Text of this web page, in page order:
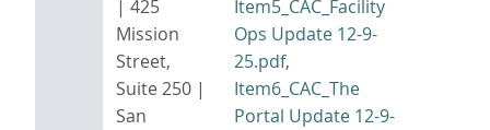
| 425
Mission
Street,
Suite 250 |
San
Item5_CAC_Facility
Ops Update 12-9-
25.pdf,
Item6_CAC_The
Portal Update 12-9-